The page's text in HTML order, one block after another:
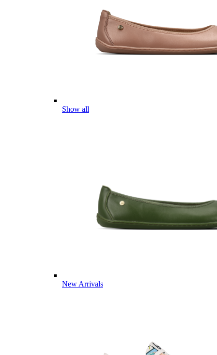
Show all
New Arrivals